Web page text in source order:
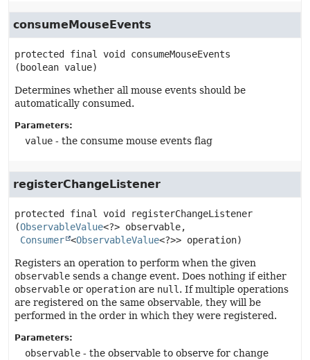
consumeMouseEvents
protected final void
consumeMouseEvents
(boolean value)
Determines whether all mouse events should be
automatically consumed.
Parameters:
value - the consume mouse events flag
registerChangeListener
protected final void
registerChangeListener
(ObservableValue<?> observable,
Consumer <ObservableValue<?>> operation)
Registers an operation to perform when the given
observable sends a change event. Does nothing if either
observable or operation are null . If multiple operations
are registered on the same observable, they will be
performed in the order in which they were registered.
Parameters:
observable - the observable to observe for change